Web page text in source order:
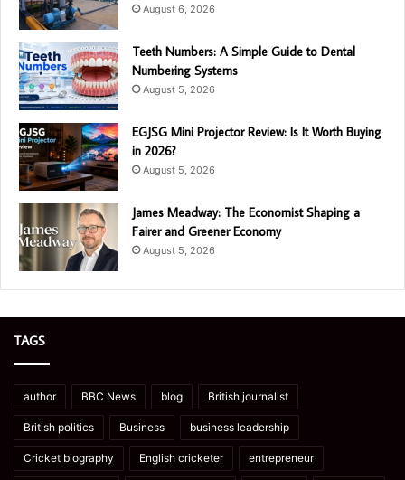
August 6, 2026
Teeth Numbers: A Simple Guide to Dental
Numbering Systems
August 5, 2026
EGJSG Mini Projector Review: Is It Worth Buying
in 2026?
August 5, 2026
James Meadway: The Economist Shaping a
Fairer and Greener Economy
August 5, 2026
TAGS
author BBC News blog British journalist
British politics Business business leadership
Cricket biography English cricketer entrepreneur